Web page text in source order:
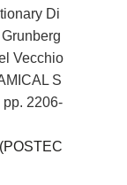
Di
Vecchio
S
2206-